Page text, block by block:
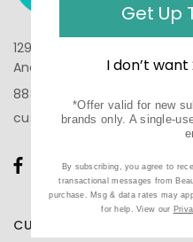
1290 N Hancock St, Suite 201
Anaheim, CA 92807
888-610-6133
CUSTOMER CARE
Get Up
I don’t
*Offer valid for new
brands only. A single-
By subscribing, you agree to
transactional messages from
purchase. Msg & data rates may
for help. View our